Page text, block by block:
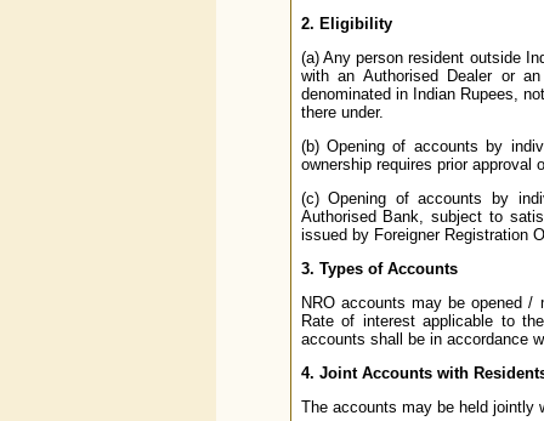
2. Eligibility
(a) Any person resident outside
with an Authorised Dealer or
denominated in Indian Rupees,
there under.
(b) Opening of accounts by
ownership requires prior approval
(c) Opening of accounts by
Authorised Bank, subject to
issued by Foreigner Registration
3. Types of Accounts
NRO accounts may be opened
Rate of interest applicable to
accounts shall be in accordance
4. Joint Accounts with
The accounts may be held jointly